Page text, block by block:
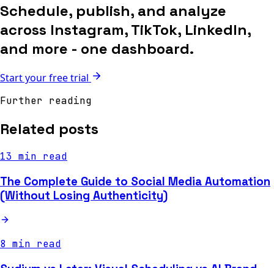
Schedule, publish, and analyze
across Instagram, TikTok, LinkedIn,
and more - one dashboard.
Start your free trial
Further reading
Related posts
13 min read
The Complete Guide to Social Media Automation
(Without Losing Authenticity)
8 min read